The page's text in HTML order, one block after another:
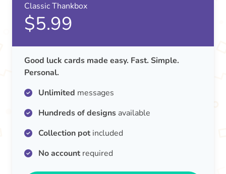
Classic Thankbox
$5.99
Good luck cards made easy. Fast. Simple.
Personal.
Unlimited messages
Hundreds of designs available
Collection potincluded
No accountrequired